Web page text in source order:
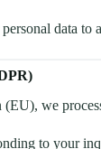
data to
we
to your